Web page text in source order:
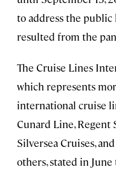
to address the public
resulted from the
The Cruise Lines
which represents
international cruise
Cunard Line, Regent
Silversea Cruises,
others, stated in